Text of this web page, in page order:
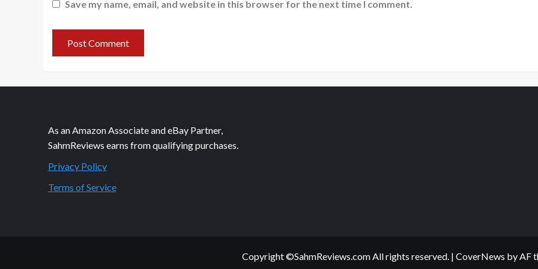
Save my name, email, and website in this browser for the next time I comment.
As an Amazon Associate and eBay Partner,
SahmReviews earns from qualifying purchases.
Privacy Policy
Terms of Service
Copyright ©SahmReviews.com All rights reserved. | CoverNews by AF